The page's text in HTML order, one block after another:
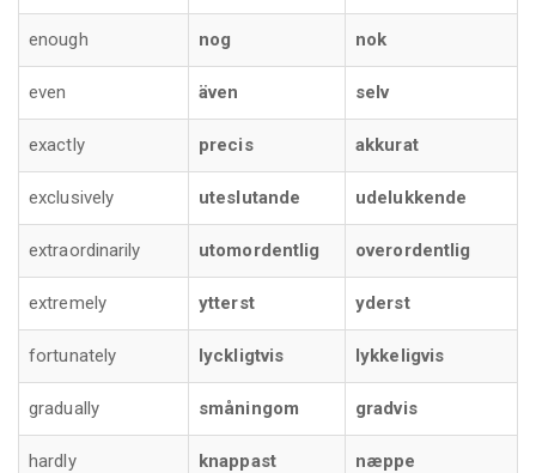
enough nog nok
even även selv
exactly precis akkurat
exclusively uteslutande udelukkende
extraordinarily utomordentlig overordentlig
extremely ytterst yderst
fortunately lyckligtvis lykkeligvis
gradually småningom gradvis
hardly knappast næppe